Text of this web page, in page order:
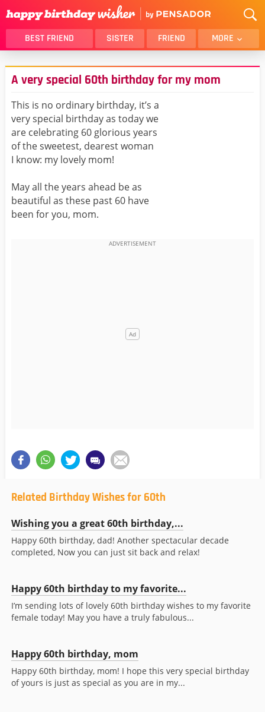
BEST FRIEND SISTER FRIEND MORE
THANK YOU
BROTHER
DAUGHTER
SON
HUSBAND
LOVER
MOM
GIRLFRIEND
BEST FRIEND FEMALE
A very special 60th birthday for my mom
This is no ordinary birthday, it’s a
very special birthday as today we
are celebrating 60 glorious years
of the sweetest, dearest woman
I know: my lovely mom!
May all the years ahead be as
beautiful as these past 60 have
been for you, mom.
Related Birthday Wishes for 60th
Wishing you a great 60th birthday,...
Happy 60th birthday, dad! Another spectacular decade
completed, Now you can just sit back and relax!
Happy 60th birthday to my favorite...
I’m sending lots of lovely 60th birthday wishes to my favorite
female today! May you have a truly fabulous...
Happy 60th birthday, mom
Happy 60th birthday, mom! I hope this very special birthday
of yours is just as special as you are in my...